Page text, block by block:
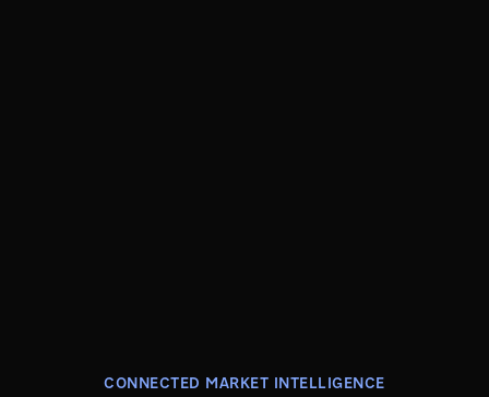
CONNECTED MARKET INTELLIGENCE